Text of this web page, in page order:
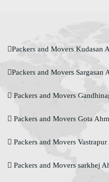
Packers and Movers Kudasan
Packers and Movers Sargasan
Packers and Movers
Packers and Movers Gota
Packers and Movers
Packers and Movers sarkhej